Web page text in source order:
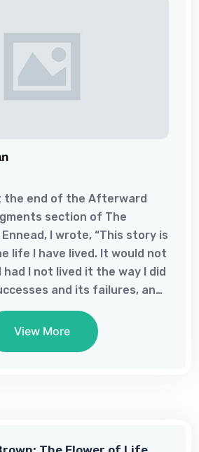
the end of the Afterward
section of The
I wrote, “This story is
life I have lived. It would not
had I not lived it the way I did
and its failures, and I
imagined it at any other time
short passage, I
power of failure in my life;
View More